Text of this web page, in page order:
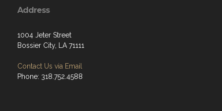
Address
1004 Jeter Street
Bossier City, LA 71111
Contact Us via Email
Phone: 318.752.4588